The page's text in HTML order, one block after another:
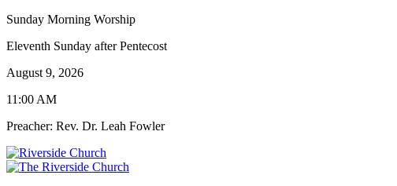
Sunday Morning Worship
Eleventh Sunday after Pentecost
August 9, 2026
11:00 AM
Preacher: Rev. Dr. Leah Fowler